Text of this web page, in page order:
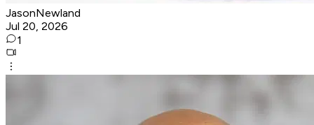
JasonNewland
Jul 20, 2026
1